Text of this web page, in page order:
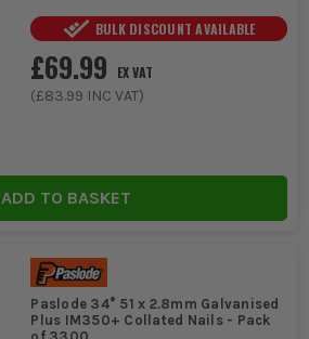
BULK DISCOUNT AVAILABLE
£69.99
EX VAT
(£83.99 INC VAT)
ADD TO BASKET
Paslode 34° 51 x 2.8mm Galvanised
Plus IM350+ Collated Nails - Pack